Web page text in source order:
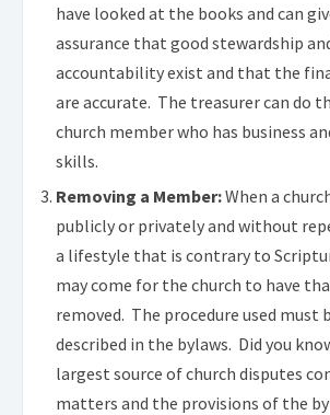
have looked at the books and can
assurance that good stewardship
accountability exist and that the
are accurate. The treasurer can do
church member who has business
skills.
Removing a Member:When a
publicly or privately and without
a lifestyle that is contrary to
may come for the church to have
removed. The procedure used must
described in the bylaws. Did you
largest source of church disputes
matters and the provisions of the